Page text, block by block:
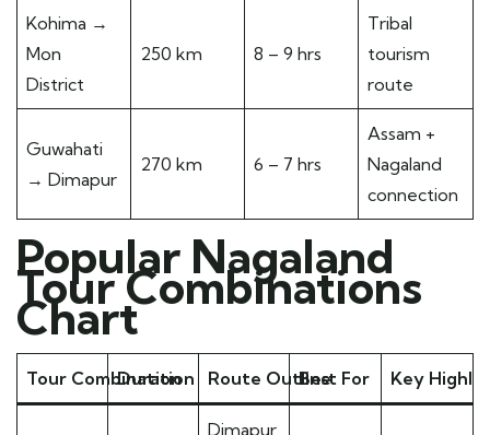
Kohima →
Mon
District
250 km 8 – 9 hrs
Tribal
tourism
route
Guwahati
→ Dimapur
270 km 6 – 7 hrs
Assam +
Nagaland
connection
Popular Nagaland
Tour Combinations
Chart
Tour Combination
Duration Route OutlineBest For Key
Dimapur